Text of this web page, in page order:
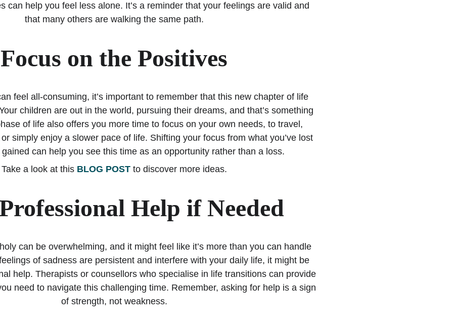
can help you feel less alone. It’s a reminder that your feelings are valid and
that many others are walking the same path.
Focus on the Positives
feel all-consuming, it’s important to remember that this new chapter of life
children are out in the world, pursuing their dreams, and that’s something
of life also offers you more time to focus on your own needs, to travel,
simply enjoy a slower pace of life. Shifting your focus from what you’ve lost
gained can help you see this time as an opportunity rather than a loss.
Take a look at this BLOG POST to discover more ideas.
Help if Needed
can be overwhelming, and it might feel like it’s more than you can handle
of sadness are persistent and interfere with your daily life, it might be
help. Therapists or counsellors who specialise in life transitions can provide
need to navigate this challenging time. Remember, asking for help is a sign
of strength, not weakness.